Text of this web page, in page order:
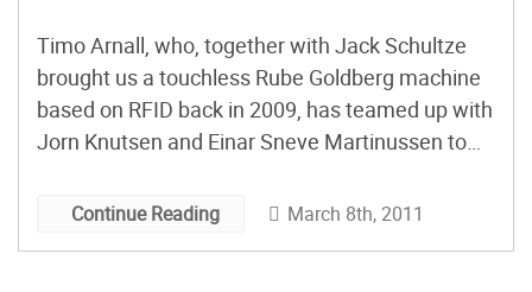
Timo Arnall, who, together with Jack Schultze
brought us a touchless Rube Goldberg machine
based on RFID back in 2009, has teamed up with
Jorn Knutsen and Einar Sneve Martinussen to
is a project that visualizes wireless network
Continue Reading March 8th, 2011